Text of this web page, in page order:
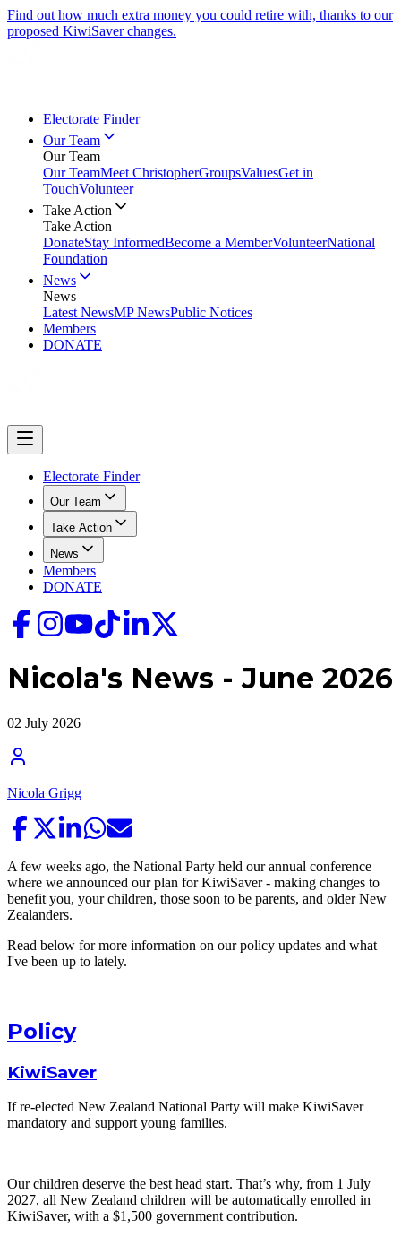
Find out how much extra money you could retire with, thanks to our
proposed KiwiSaver changes.
Electorate Finder
Our Team
Our Team
Our TeamMeet ChristopherGroupsValuesGet in
TouchVolunteer
Take Action
Take Action
DonateStay InformedBecome a MemberVolunteerNational
Foundation
News
News
Latest NewsMP NewsPublic Notices
Members
DONATE
Electorate Finder
Our Team
Take Action
News
Members
DONATE
Nicola's News - June 2026
02 July 2026
Nicola Grigg
A few weeks ago, the National Party held our annual conference
where we announced our plan for KiwiSaver - making changes to
benefit you, your children, those soon to be parents, and older New
Zealanders.
Read below for more information on our policy updates and what
I've been up to lately.
Policy
KiwiSaver
If re-elected New Zealand National Party will make KiwiSaver
mandatory and support young families.
Our children deserve the best head start. That’s why, from 1 July
2027, all New Zealand children will be automatically enrolled in
KiwiSaver, with a $1,500 government contribution.